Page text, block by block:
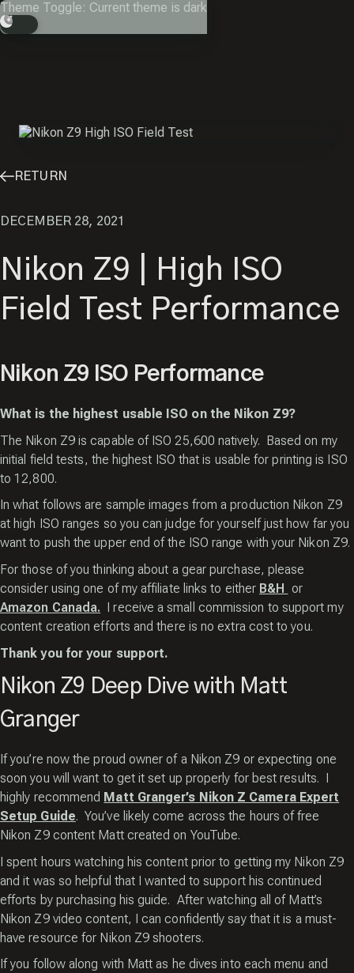
Skip
to
content
Theme Toggle: Current theme is dark
Search
RETURN
DECEMBER 28, 2021
Nikon Z9 | High ISO
Field Test Performance
Nikon Z9 ISO Performance
What is the highest usable ISO on the Nikon Z9?
The Nikon Z9 is capable of ISO 25,600 natively. Based on my
initial field tests, the highest ISO that is usable for printing is ISO
to 12,800.
In what follows are sample images from a production Nikon Z9
at high ISO ranges so you can judge for yourself just how far you
want to push the upper end of the ISO range with your Nikon Z9.
For those of you thinking about a gear purchase, please
consider using one of my affiliate links to either B&H or
Amazon Canada. I receive a small commission to support my
content creation efforts and there isno extra cost to you.
Thank you for your support.
Nikon Z9 Deep Dive with Matt
Granger
If you’re now the proud owner of a Nikon Z9 or expecting one
soon you will want to get it set up properly for best results. I
highly recommend Matt Granger’s Nikon Z Camera Expert
Setup Guide. You’ve likely come across the hours of free
Nikon Z9 content Matt created on YouTube.
I spent hours watching his content prior to getting my Nikon Z9
and it was so helpful that I wanted to support his continued
efforts by purchasing his guide. After watching all of Matt’s
Nikon Z9 video content, I can confidently say that it is a must-
have resource for Nikon Z9 shooters.
If you follow along with Matt as he dives into each menu and